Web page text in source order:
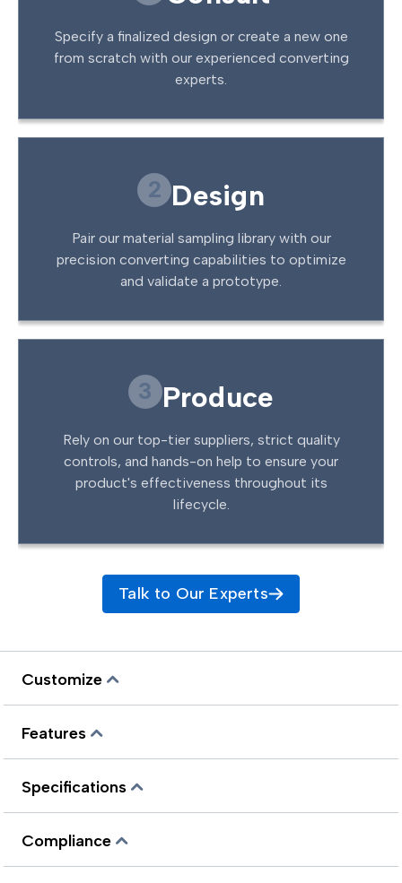
Specify a finalized design or create a new one
from scratch with our experienced converting
experts.
2 Design
Pair our material sampling library with our
precision converting capabilities to optimize
and validate a prototype.
3 Produce
Rely on our top-tier suppliers, strict quality
controls, and hands-on help to ensure your
product's effectiveness throughout its
lifecycle.
Talk to Our Experts
Customize
Features
Specifications
Compliance